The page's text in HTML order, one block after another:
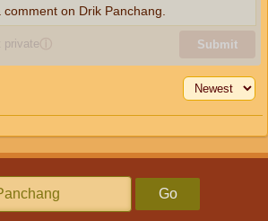
privateⓘ Submit
comment on Drik Panchang.
Go